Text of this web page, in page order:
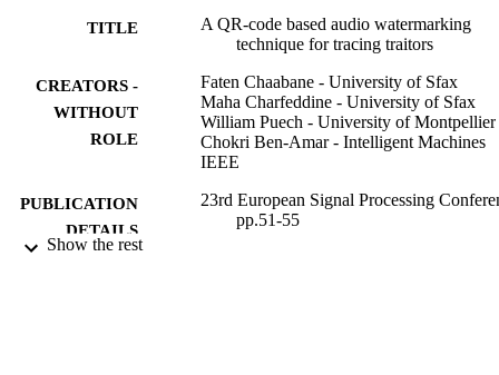
TITLE
A QR-code based audio watermarking
technique for tracing traitors
CREATORS -
WITHOUT
ROLE
Faten Chaabane - University of Sfax
Maha Charfeddine - University of Sfax
William Puech - University of Montpellier
Chokri Ben-Amar - Intelligent Machines
IEEE
PUBLICATION
DETAILS
23rd European Signal Processing
pp.51-55
Show the rest